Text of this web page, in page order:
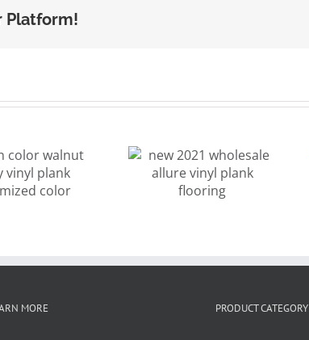
Platform!
new 2021
wholesale
allure vinyl
2021 new
design vinyl
plank 7″x48″
MORE PRODUCT CATEGORY